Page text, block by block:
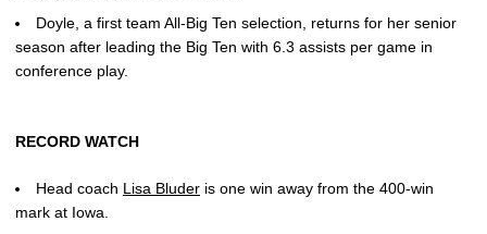
Doyle, a first team All-Big Ten selection, returns for her senior
season after leading the Big Ten with 6.3 assists per game in
conference play.
RECORD WATCH
Head coach Lisa Bluder is one win away from the 400-win
mark at Iowa.